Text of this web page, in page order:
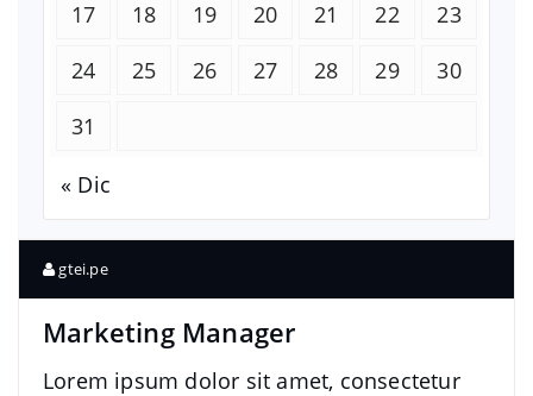
gtei.pe
Marketing Manager
Lorem ipsum dolor sit amet, consectetur
17 18 19 20 21 22
23
24
25 26 27 28 29
30
31
« Dic